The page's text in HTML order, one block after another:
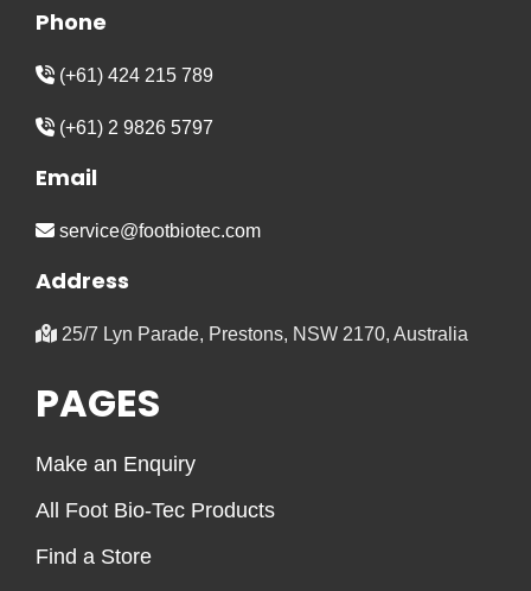
Phone
(+61) 424 215 789
(+61) 2 9826 5797
Email
service@footbiotec.com
Address
25/7 Lyn Parade, Prestons, NSW 2170, Australia
PAGES
Make an Enquiry
All Foot Bio-Tec Products
Find a Store